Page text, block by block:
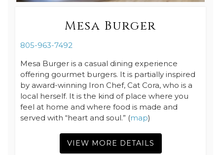
Mesa Burger
805-963-7492
Mesa Burger is a casual dining experience
offering gourmet burgers. It is partially inspired
by award-winning Iron Chef, Cat Cora, who is a
local herself. It is the kind of place where you
feel at home and where food is made and
served with “heart and soul.” (map)
VIEW MORE DETAILS